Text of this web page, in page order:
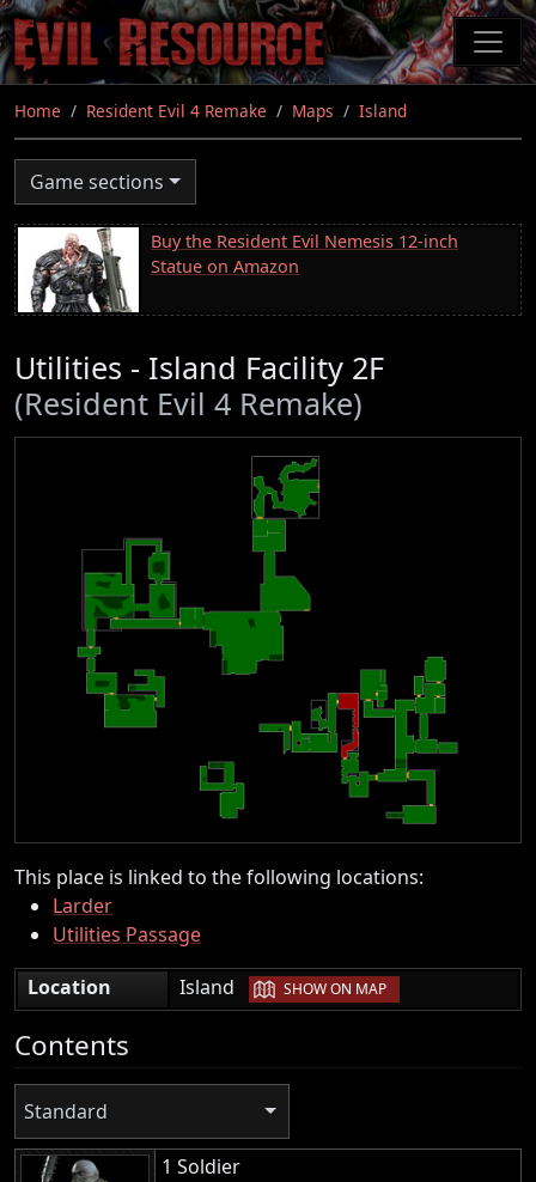
Skip
to
main
content
Home Resident Evil 4 Remake Maps Island
Game sections
Buy the Resident Evil Nemesis 12-inch
Statue on Amazon
Utilities - Island Facility 2F
(Resident Evil 4 Remake)
This place is linked to the following locations:
Larder
Utilities Passage
Location
Island | SHOW ON MAP
Contents
Standard
1 Soldier